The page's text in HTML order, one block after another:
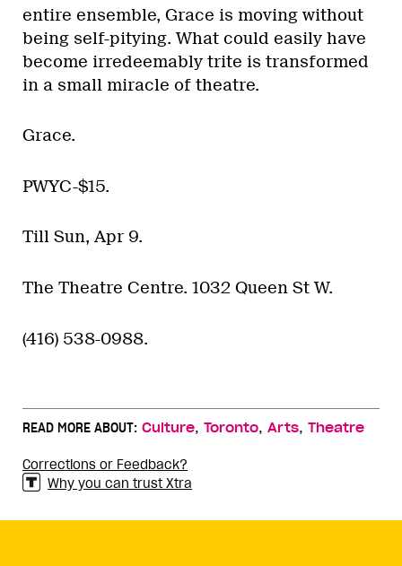
entire ensemble, Grace is moving without
being self-pitying. What could easily have
become irredeemably trite is transformed
in a small miracle of theatre.
Grace.
PWYC-$15.
Till Sun, Apr 9.
The Theatre Centre. 1032 Queen St W.
(416) 538-0988.
READ MORE ABOUT: Culture, Toronto, Arts, Theatre
Corrections or Feedback?
Why you can trust Xtra